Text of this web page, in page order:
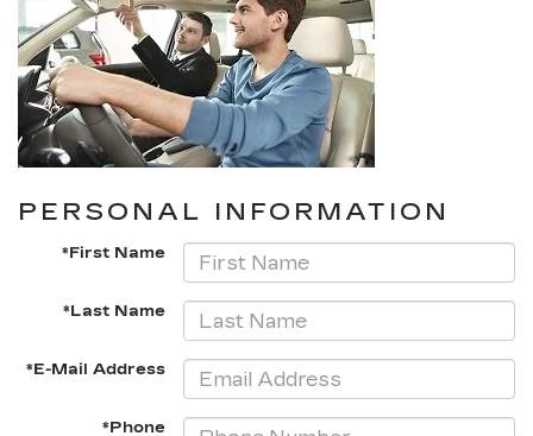
PERSONAL INFORMATION
*First Name
*Last Name
*E-Mail Address
*Phone